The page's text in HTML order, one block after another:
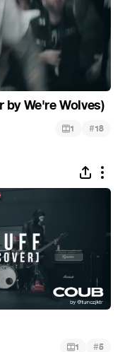
We're Wolves)
1 #18
1 #5